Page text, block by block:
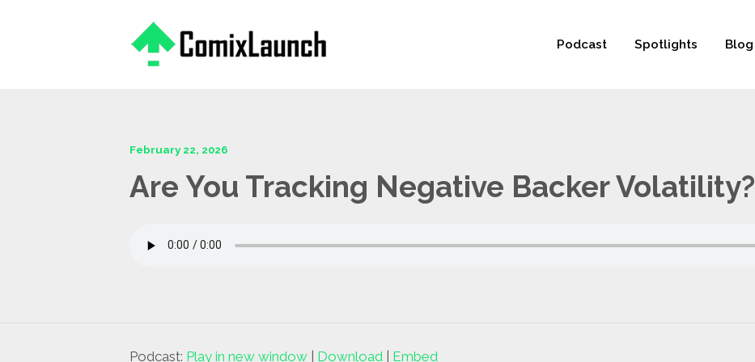
Podcast Spotlights Blog
February 22, 2026
Are You Tracking Negative Backer Volatility?
Podcast: Play in new window Download Embed